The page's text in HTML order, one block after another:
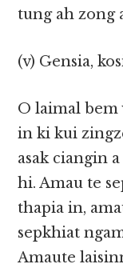
tung ah zong
(v) Gensia,
O laimal bem
in ki kui
asak ciangin
hi. Amau te
thapia in,
sepkhiat
Amaute